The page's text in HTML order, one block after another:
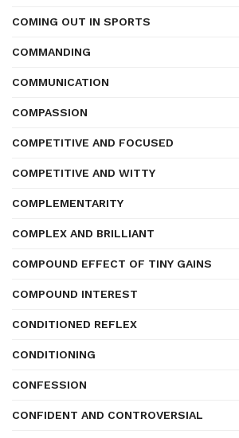
COMING OUT IN SPORTS
COMMANDING
COMMUNICATION
COMPASSION
COMPETITIVE AND FOCUSED
COMPETITIVE AND WITTY
COMPLEMENTARITY
COMPLEX AND BRILLIANT
COMPOUND EFFECT OF TINY GAINS
COMPOUND INTEREST
CONDITIONED REFLEX
CONDITIONING
CONFESSION
CONFIDENT AND CONTROVERSIAL